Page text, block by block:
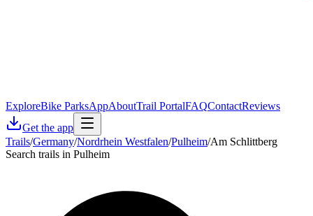
ExploreBike ParksAppAboutTrail PortalFAQContactReviews
Get the app
Trails/Germany/Nordrhein Westfalen/Pulheim/Am Schlittberg
Search trails in Pulheim